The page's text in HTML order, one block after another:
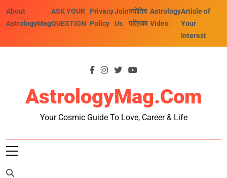
About
AstrologyMag
ASK YOUR
QUESTION
Privacy
Policy
Join
Us
ज्योतिष
पत्रिका
Astrology
Video
Article of
Your
Interest
AstrologyMag.com
Your Cosmic Guide To Love, Career & Life